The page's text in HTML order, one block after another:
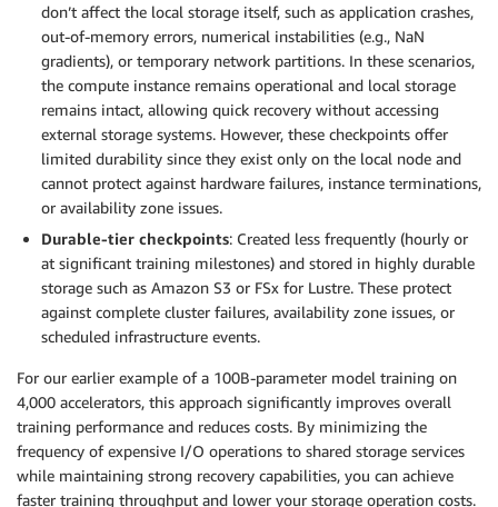
don’t affect the local storage itself, such as application crashes,
out-of-memory errors, numerical instabilities (e.g., NaN
gradients), or temporary network partitions. In these scenarios,
the compute instance remains operational and local storage
remains intact, allowing quick recovery without accessing
external storage systems. However, these checkpoints offer
limited durability since they exist only on the local node and
cannot protect against hardware failures, instance terminations,
or availability zone issues.
Durable-tier checkpoints: Created less frequently (hourly or
at significant training milestones) and stored in highly durable
storage such as Amazon S3 or FSx for Lustre. These protect
against complete cluster failures, availability zone issues, or
scheduled infrastructure events.
For our earlier example of a 100B-parameter model training on
4,000 accelerators, this approach significantly improves overall
training performance and reduces costs. By minimizing the
frequency of expensive I/O operations to shared storage services
while maintaining strong recovery capabilities, you can achieve
faster training throughput and lower your storage operation costs.